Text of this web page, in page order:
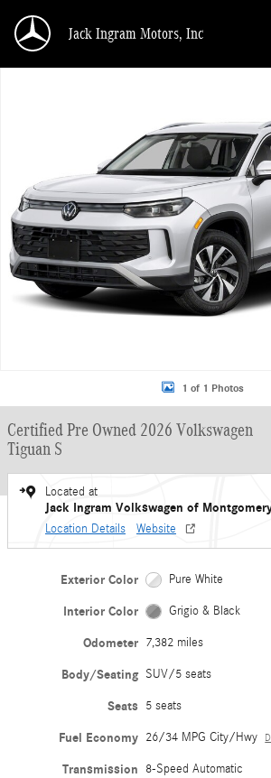
Jack Ingram Motors, Inc
1 of 1 Photos
Certified Pre Owned 2026 Volkswagen
Tiguan S
Located at
Jack Ingram Volkswagen of
Location Details Website
Exterior Color Pure White
Interior Color Grigio & Black
Odometer 7,382 miles
Body/Seating SUV/5 seats
Seats 5 seats
Fuel Economy 26/34 MPG City/Hwy
Transmission 8-Speed Automatic